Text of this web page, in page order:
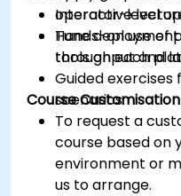
operator-level
Tune
throughput and
Interactive
Hands-on use of
tools on each
Guided
scenarios.
Course
To request a
course based on
environment or
us to arrange.